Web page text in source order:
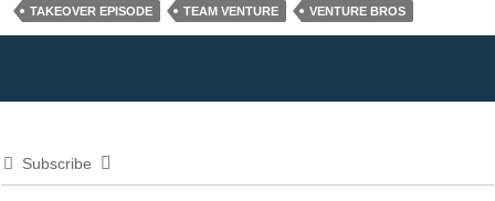
TAKEOVER EPISODE
TEAM VENTURE VENTURE BROS
Subscribe